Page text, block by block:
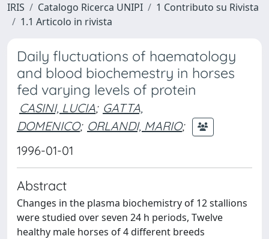
IRIS Catalogo Ricerca UNIPI
1 Contributo su Rivista
1.1 Articolo in rivista
Daily fluctuations of haematology
and blood biochemestry in horses
fed varying levels of protein
CASINI, LUCIA; GATTA,
DOMENICO; ORLANDI, MARIO;
1996-01-01
Abstract
Changes in the plasma biochemistry of 12 stallions
were studied over seven 24 h periods, Twelve
healthy male horses of 4 different breeds